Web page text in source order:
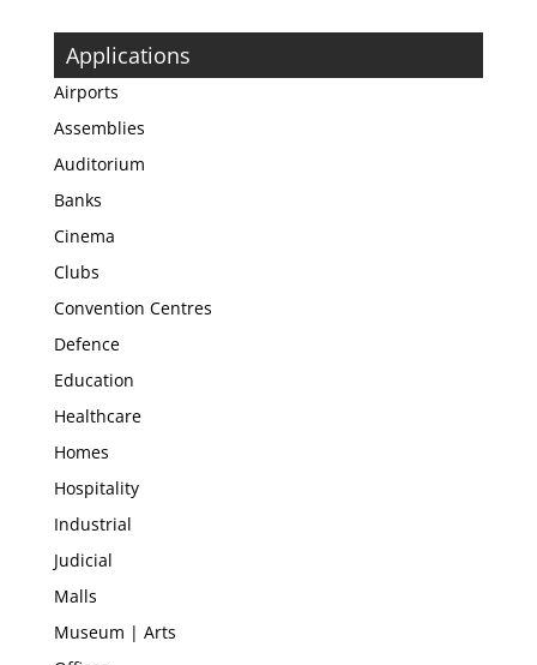
Applications
Airports
Assemblies
Auditorium
Banks
Cinema
Clubs
Convention Centres
Defence
Education
Healthcare
Homes
Hospitality
Industrial
Judicial
Malls
Museum | Arts